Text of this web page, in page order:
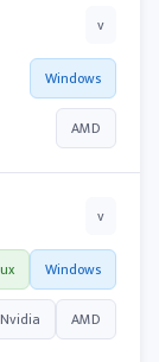
v
Windows
AMD
v
Windows
Nvidia AMD